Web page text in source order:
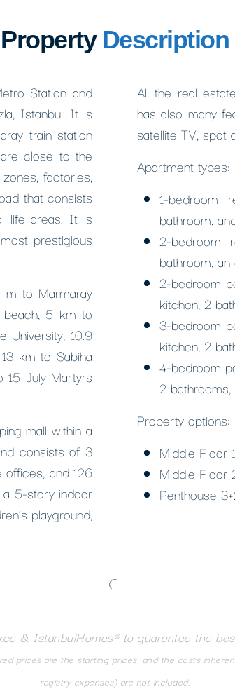
Property Description
Station and
Istanbul. It is
train station
close to the
factories,
that consists
life areas. It is
prestigious
to Marmaray
beach, 5 km to
University, 10.9
km to Sabiha
15 July Martyrs
mall within a
consists of 3
and 126
a 5-story indoor
playground,
All the real
has also many
satellite TV, spot
Apartment types:
1-bedroom
bathroom,
2-bedroom
bathroom,
2-bedroom
kitchen, 2
3-bedroom
kitchen, 2
4-bedroom
2
Property options:
Middle Floor
Middle Floor
Penthouse
& IstanbulHomes® to guarantee the
prices are the starting prices, and the costs
registry expenses) are not included.